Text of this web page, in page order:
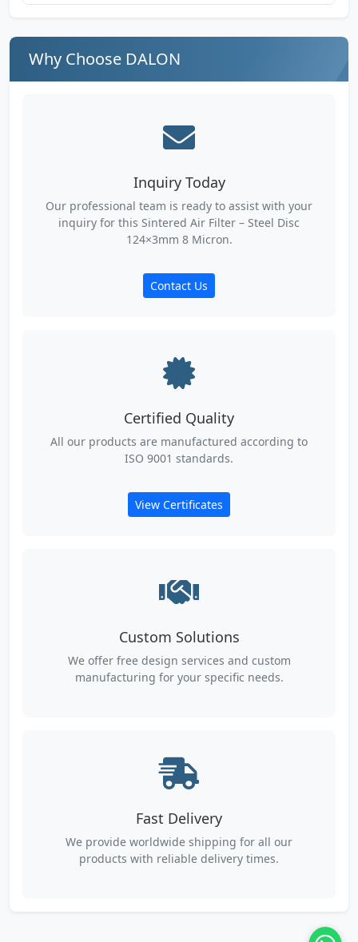
Why Choose DALON
Inquiry Today
Our professional team is ready to assist with your
inquiry for this Sintered Air Filter – Steel Disc
124×3mm 8 Micron.
Contact Us
Certified Quality
All our products are manufactured according to
ISO 9001 standards.
View Certificates
Custom Solutions
We offer free design services and custom
manufacturing for your specific needs.
Fast Delivery
We provide worldwide shipping for all our
products with reliable delivery times.